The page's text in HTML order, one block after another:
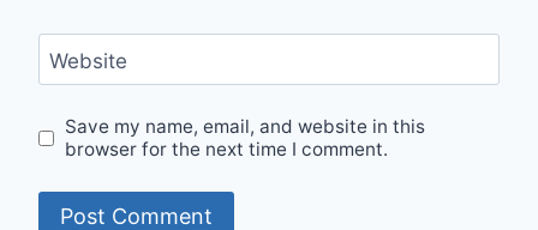
Website
Save my name, email, and website in this
browser for the next time I comment.